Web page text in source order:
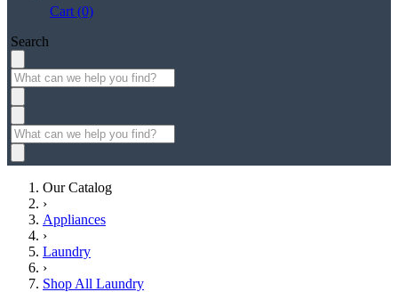
Cart (0)
Search
Our Catalog
›
Appliances
›
Laundry
›
Shop All Laundry